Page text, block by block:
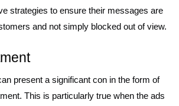
strategies to ensure their messages are
and not simply blocked out of view.
present a significant con in the form of
This is particularly true when the ads